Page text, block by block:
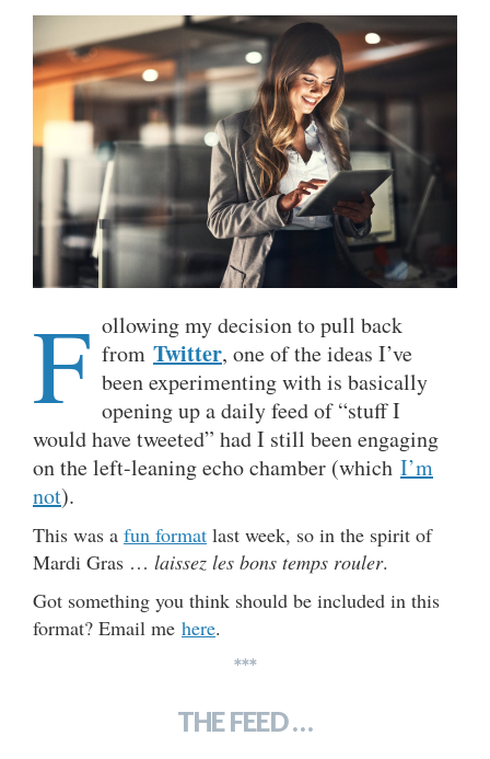
F ollowing my decision to pull back
from Twitter, one of the ideas I’ve
been experimenting with is basically
opening up a daily feed of “stuff I
would have tweeted” had I still been engaging
on the left-leaning echo chamber (which I’m
not).
This was a fun format last week, so in the spirit of
Mardi Gras … laissez les bons temps rouler.
Got something you think should be included in this
format? Email me here.
***
THE FEED …